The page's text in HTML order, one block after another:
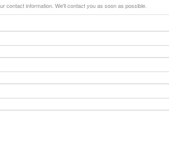
contact information. We'll contact you as soon as possible.